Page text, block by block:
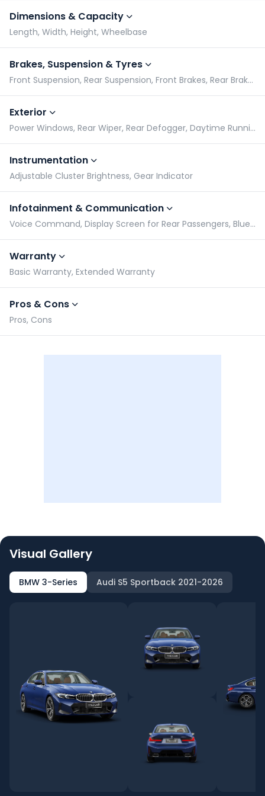
Dimensions & Capacity
Length, Width, Height, Wheelbase
Brakes, Suspension & Tyres
Front Suspension, Rear Suspension, Front Brakes, Rear Brakes
Exterior
Power Windows, Rear Wiper, Rear Defogger, Daytime Running Lights
Instrumentation
Adjustable Cluster Brightness, Gear Indicator
Infotainment & Communication
Voice Command, Display Screen for Rear Passengers, Bluetooth Compatibility, Speakers
Warranty
Basic Warranty, Extended Warranty
Pros & Cons
Pros, Cons
Visual Gallery
BMW 3-Series Audi S5 Sportback 2021-2026